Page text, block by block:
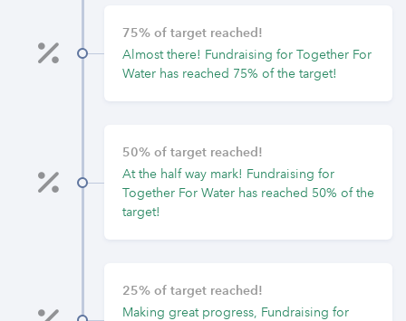
75% of target reached!
Almost there! Fundraising for Together For
Water has reached 75% of the target!
50% of target reached!
At the half way mark! Fundraising for
Together For Water has reached 50% of the
target!
25% of target reached!
Making great progress, Fundraising for